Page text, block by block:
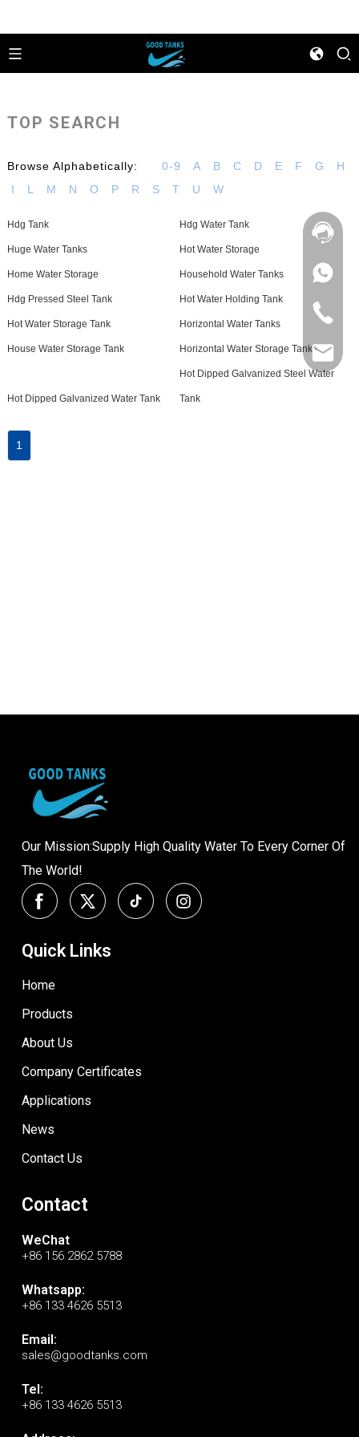
+86
133
4626
5513
+86
133
5513
TOP SEARCH
Browse Alphabetically: 0-9 A B C D E F G
H
I
L M N O P R S T U W
Hdg Tank Hdg Water Tank
Huge Water Tanks Hot Water Storage
Home Water Storage Household Water Tanks
Hdg Pressed Steel Tank Hot Water Holding Tank
Hot Water Storage Tank Horizontal Water Tanks
House Water Storage Tank Horizontal Water Storage Tanks
Hot Dipped Galvanized Water Tank
Hot Dipped Galvanized Steel Water
Tank
1
Our Mission:Supply High Quality Water To Every Corner Of
The World!
Quick Links
Home
Products
About Us
Company Certificates
Applications
News
Contact Us
Contact
WeChat
+86 156 2862 5788
Whatsapp:
+86 133 4626 5513
Email:
sales@goodtanks.com
Tel:
+86 133 4626 5513